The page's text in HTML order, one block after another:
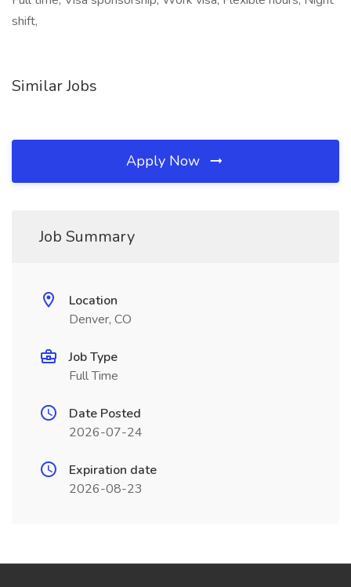
shift,
Similar Jobs
Apply Now
Job Summary
Location
Denver, CO
Job Type
Full Time
Date Posted
2026-07-24
Expiration date
2026-08-23